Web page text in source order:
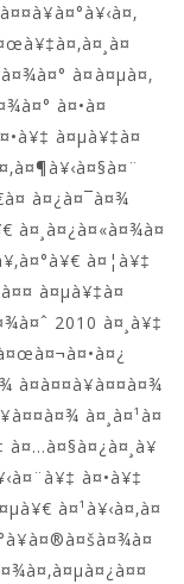
à¤à¤µà¤‚
à¤•à¤
à¤µà¥‡à¤
à¤¿à¤¯à¤¾
à¤¸à¤¿à¤«à¤¾à¤
à¤¦à¥‡
à¤µà¥‡à¤
2010 à¤¸à¥‡
à¤­à¤¤à¥à¤¤à¤¾
à¤¸à¤¹à¤
à¤…à¤§à¤¿à¤¸à¥
à¤•à¥‡
à¤¹à¥‹à¤‚à¤